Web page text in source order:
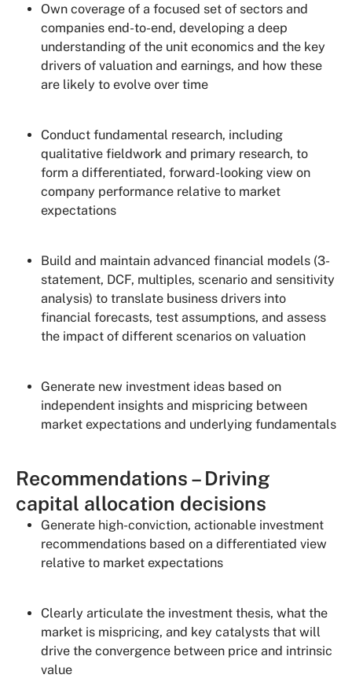
Own coverage of a focused set of sectors and
companies end-to-end, developing a deep
understanding of the unit economics and the key
drivers of valuation and earnings, and how these
are likely to evolve over time
Conduct fundamental research, including
qualitative fieldwork and primary research, to
form a differentiated, forward-looking view on
company performance relative to market
expectations
Build and maintain advanced financial models (3-
statement, DCF, multiples, scenario and sensitivity
analysis) to translate business drivers into
financial forecasts, test assumptions, and assess
the impact of different scenarios on valuation
Generate new investment ideas based on
independent insights and mispricing between
market expectations and underlying fundamentals
Recommendations – Driving
capital allocation decisions
Generate high-conviction, actionable investment
recommendations based on a differentiated view
relative to market expectations
Clearly articulate the investment thesis, what the
market is mispricing, and key catalysts that will
drive the convergence between price and intrinsic
value